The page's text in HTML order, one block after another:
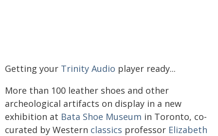
Getting your Trinity Audio player ready...
More than 100 leather shoes and other
archeological artifacts on display in a new
exhibition at Bata Shoe Museum in Toronto, co-
curated by Western classics professor Elizabeth